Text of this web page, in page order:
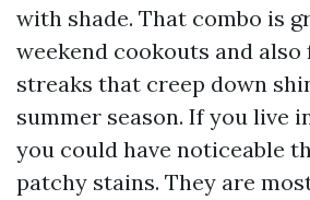
with shade. That combo is
weekend cookouts and
streaks that creep down
summer season. If you live
you could have noticeable
patchy stains. They are